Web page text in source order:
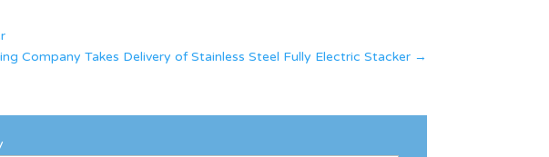
Company Takes Delivery of Stainless Steel Fully Electric Stacker→